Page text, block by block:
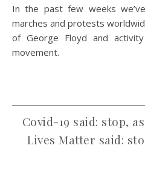
In the past few weeks
marches and protests
of George Floyd and
movement.
Covid-19 said: stop,
Lives Matter said: